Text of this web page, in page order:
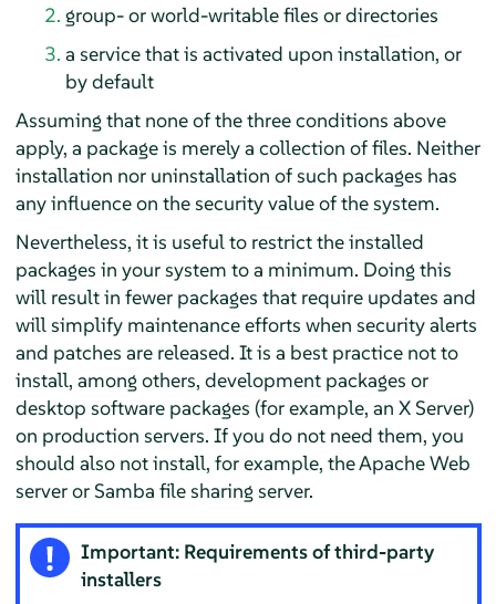
group- or world-writable files or directories
a service that is activated upon installation, or
by default
Assuming that none of the three conditions above
apply, a package is merely a collection of files. Neither
installation nor uninstallation of such packages has
any influence on the security value of the system.
Nevertheless, it is useful to restrict the installed
packages in your system to a minimum. Doing this
will result in fewer packages that require updates and
will simplify maintenance efforts when security alerts
and patches are released. It is a best practice not to
install, among others, development packages or
desktop software packages (for example, an X Server)
on production servers. If you do not need them, you
should also not install, for example, the Apache Web
server or Samba file sharing server.
Important: Requirements of third-party
installers